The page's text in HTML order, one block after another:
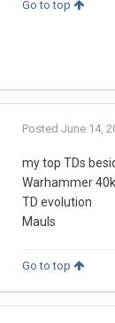
Go to top
Posted June 14,
my top TDs
Warhammer
TD evolution
Mauls
Go to top